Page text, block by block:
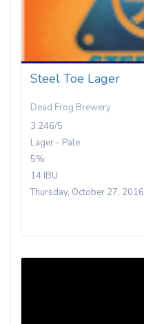
Steel Toe Lager
Dead Frog Brewery
3.246/5
Lager - Pale
5%
14 IBU
Thursday, October 27, 2016